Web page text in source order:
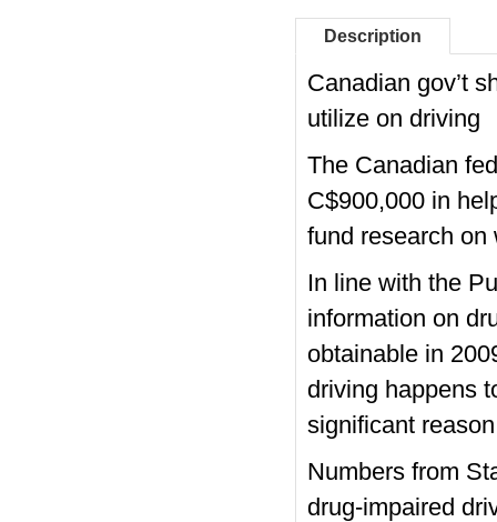
Description
Canadian gov’t
utilize on driving
The Canadian
C$900,000 in
fund research on
In line with the
information on
obtainable in
driving happens
significant
Numbers from
drug-impaired